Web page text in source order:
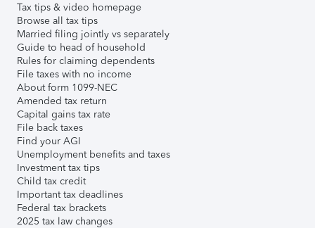
Tax tips & video homepage
Browse all tax tips
Married filing jointly vs separately
Guide to head of household
Rules for claiming dependents
File taxes with no income
About form 1099-NEC
Amended tax return
Capital gains tax rate
File back taxes
Find your AGI
Unemployment benefits and taxes
Investment tax tips
Child tax credit
Important tax deadlines
Federal tax brackets
2025 tax law changes